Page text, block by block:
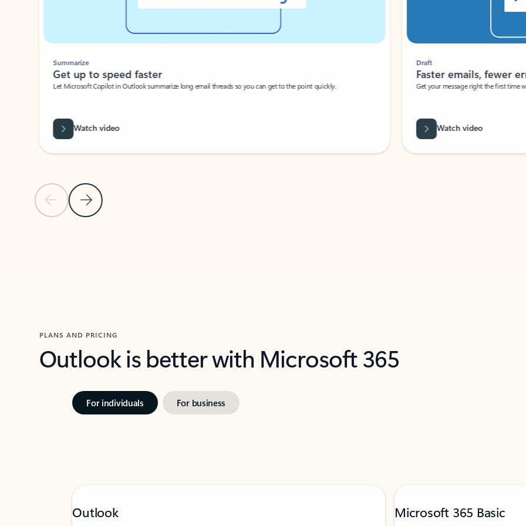
Previous Slide
Next Slide
Summarize
Get up to speed faster ​
Let Microsoft Copilot in Outlook summarize long email threads so you can get to the point quickly.
Watch video
Draft
Faster emails, fewer
Get your message right the first time
Watch video
PLANS AND PRICING
Outlook is better with Microsoft 365
For individuals For business
Outlook Microsoft 365 Basic